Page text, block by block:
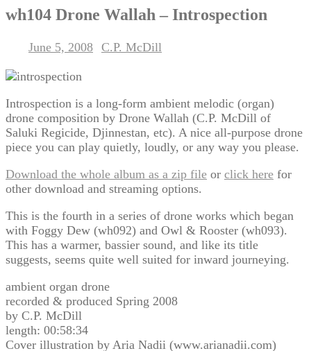
wh104 Drone Wallah – Introspection
June 5, 2008 C.P. McDill
Introspection is a long-form ambient melodic (organ)
drone composition by Drone Wallah (C.P. McDill of
Saluki Regicide, Djinnestan, etc). A nice all-purpose drone
piece you can play quietly, loudly, or any way you please.
Download the whole album as a zip file or click here for
other download and streaming options.
This is the fourth in a series of drone works which began
with Foggy Dew (wh092) and Owl & Rooster (wh093).
This has a warmer, bassier sound, and like its title
suggests, seems quite well suited for inward journeying.
ambient organ drone
recorded & produced Spring 2008
by C.P. McDill
length: 00:58:34
Cover illustration by Aria Nadii (www.arianadii.com)